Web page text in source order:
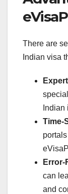
There are
Indian visa
Time-
Error-
can
and